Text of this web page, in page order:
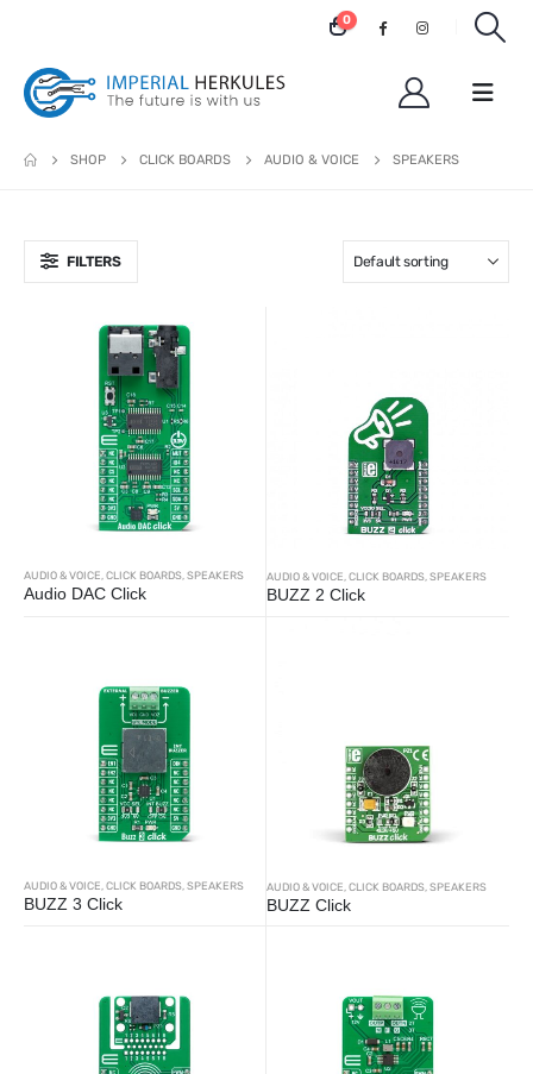
0
SHOP CLICK BOARDS AUDIO & VOICE SPEAKERS
FILTERS
AUDIO & VOICE,CLICK BOARDS,SPEAKERS
Audio DAC Click
AUDIO & VOICE,CLICK BOARDS,SPEAKERS
BUZZ 2 Click
AUDIO & VOICE CLICK BOARDS SPEAKERS
BUZZ 3 Click
AUDIO & VOICE CLICK BOARDS SPEAKERS
BUZZ Click